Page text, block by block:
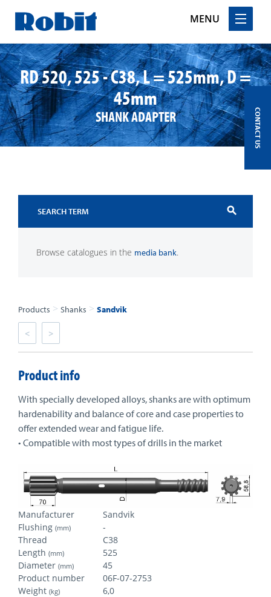
MENU
Skip
to
contentRD 520, 525 - C38, L = 525mm, D =
45mm
SHANK ADAPTER
search
Browse catalogues in the media bank.
Products > Shanks > Sandvik
< >
Product info
With specially developed alloys, shanks are with optimum
hardenability and balance of core and case properties to
offer extended wear and fatigue life.
• Compatible with most types of drills in the market
Manufacturer
Sandvik
Flushing (mm)
-
Thread
C38
Length (mm)
525
Diameter (mm)
45
Product number
06F-07-2753
Weight (kg) 6,0
CONTACT US